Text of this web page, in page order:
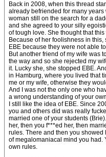
Back in 2008, when this thread
already befriended for many years
woman still on the search for a
and she agreed to your silly
of tough love. She thought that
Because of her foolishness in
EBE because they were not able
But another friend of my wife was
the way and so she rejected my
it. Lucky she, she stopped EBE.
in Hamburg, where you lived that
me or my wife, otherwise they
And I was not the only one who
a wrong understanding of your
I still like the idea of EBE. Since
you and others did was really
married one of your students
her, then you f***ed her, then
rules. There and then you
of megalomaniacal mind you had.
own rules.